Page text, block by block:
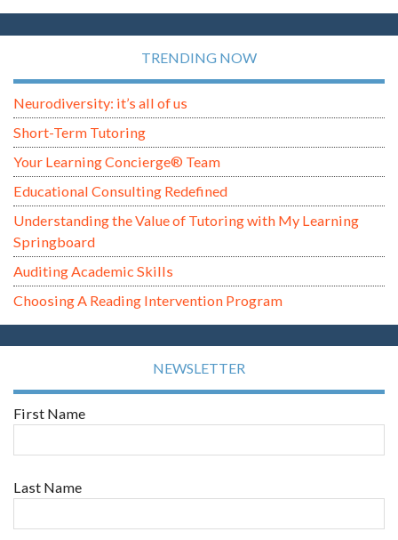
TRENDING NOW
Neurodiversity: it’s all of us
Short-Term Tutoring
Your Learning Concierge® Team
Educational Consulting Redefined
Understanding the Value of Tutoring with My Learning
Springboard
Auditing Academic Skills
Choosing A Reading Intervention Program
NEWSLETTER
First Name
Last Name